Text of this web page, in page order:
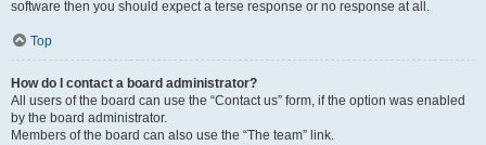
software then you should expect a terse response or no response at all.
Top
How do I contact a board administrator?
All users of the board can use the “Contact us” form, if the option was enabled
by the board administrator.
Members of the board can also use the “The team” link.